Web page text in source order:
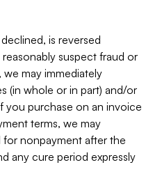
is reversed
suspect fraud or
may immediately
(in whole or in part) and/or
purchase on an invoice
terms, we may
nonpayment after the
any cure period expressly